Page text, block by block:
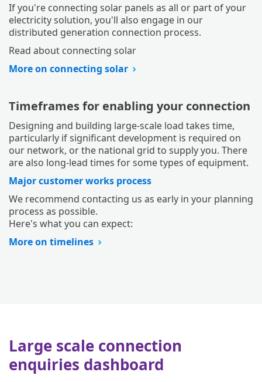
If you're connecting solar panels as all or part of your
electricity solution, you'll also engage in our
distributed generation connection process.
Read about connecting solar
More on connecting solar
Timeframes for enabling your connection
Designing and building large-scale load takes time,
particularly if significant development is required on
our network, or the national grid to supply you. There
are also long-lead times for some types of equipment.
Major customer works process
We recommend contacting us as early in your planning
process as possible.
Here's what you can expect:
More on timelines
Large scale connection
enquiries dashboard